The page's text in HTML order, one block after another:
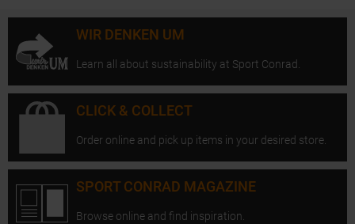
WIR DENKEN UM
Learn all about sustainability at Sport Conrad.
CLICK & COLLECT
Order online and pick up items in your desired store.
SPORT CONRAD MAGAZINE
Browse online and find inspiration.